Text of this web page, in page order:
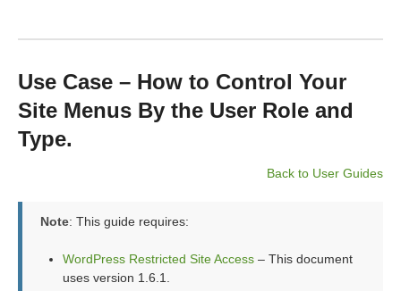
Use Case – How to Control Your
Site Menus By the User Role and
Type.
Back to User Guides
Note: This guide requires:
WordPress Restricted Site Access – This document
uses version 1.6.1.